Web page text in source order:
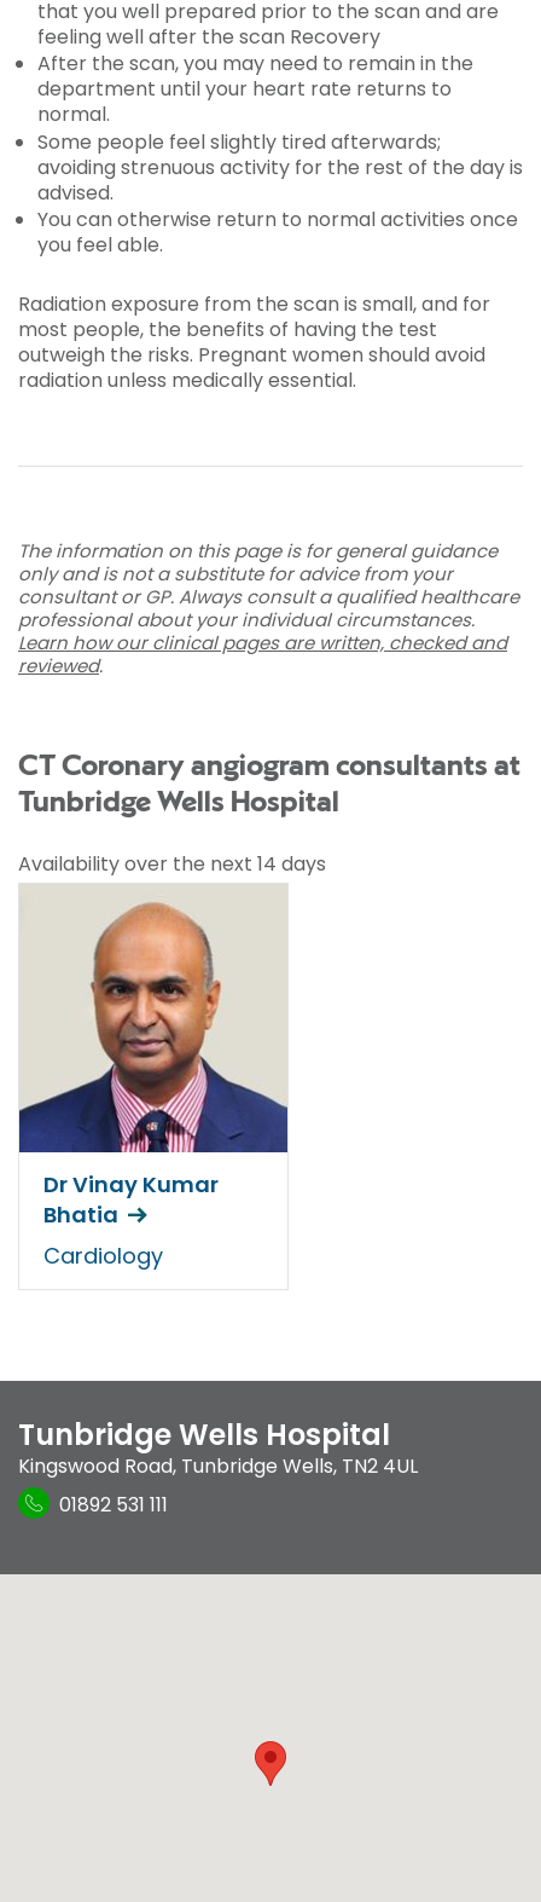
that you well prepared prior to the scan and are
feeling well after the scan Recovery
After the scan, you may need to remain in the
department until your heart rate returns to
normal.
Some people feel slightly tired afterwards;
avoiding strenuous activity for the rest of the day is
advised.
You can otherwise return to normal activities once
you feel able.
Radiation exposure from the scan is small, and for
most people, the benefits of having the test
outweigh the risks. Pregnant women should avoid
radiation unless medically essential.
The information on this page is for general guidance
only and is not a substitute for advice from your
consultant or GP. Always consult a qualified healthcare
professional about your individual circumstances.
Learn how our clinical pages are written, checked and
reviewed.
CT Coronary angiogram consultants at
Tunbridge Wells Hospital
Availability over the next 14 days
Dr Vinay Kumar
Bhatia
Cardiology
Tunbridge Wells Hospital
Kingswood Road, Tunbridge Wells, TN2 4UL
01892 531 111